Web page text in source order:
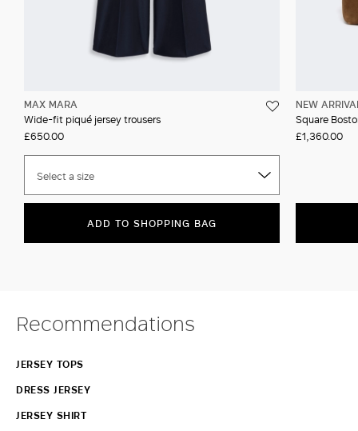
MAX MARA
Wide-fit piqué jersey trousers
£650.00
Select a size
ADD TO SHOPPING BAG
NEW
Square
£1,360.00
Recommendations
JERSEY TOPS
DRESS JERSEY
JERSEY SHIRT